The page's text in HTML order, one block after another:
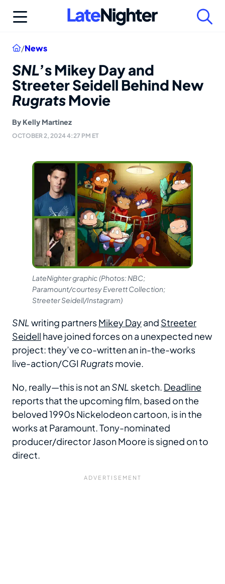
Home
/News
SNL’s Mikey Day and
Streeter Seidell Behind New
RugratsMovie
By Kelly Martinez
OCTOBER 2, 2024 4:27 PM ET
LateNighter graphic (Photos: NBC;
Paramount/courtesy Everett Collection;
Streeter Seidell/Instagram)
SNLwriting partnersMikey Dayand Streeter
Seidell have joined forces on a unexpected new
project: they’ve co-written an in-the-works
live-action/CGI Rugratsmovie.
No, really—this is not anSNL sketch. Deadline
reports that the upcoming film, based on the
beloved 1990s Nickelodeon cartoon, is in the
works at Paramount. Tony-nominated
producer/director Jason Moore is signed on to
direct.